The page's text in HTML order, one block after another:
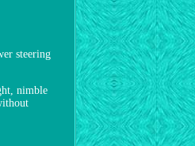
steering
nimble